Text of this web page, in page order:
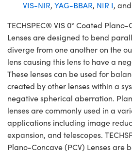
VIS-NIR, YAG-BBAR, NIR I, and
TECHSPEC® VIS 0° Coated Plano-
Lenses are designed to bend
diverge from one another on the
lens causing this lens to have a
These lenses can be used for
created by other lenses within a
negative spherical aberration.
lenses are commonly used in a
applications including image
expansion, and telescopes.
Plano-Concave (PCV) Lenses are